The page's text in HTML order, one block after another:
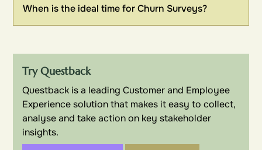
When is the ideal time for Churn Surveys?
Try Questback
Questback is a leading Customer and Employee
Experience solution that makes it easy to collect,
analyse and take action on key stakeholder
insights.